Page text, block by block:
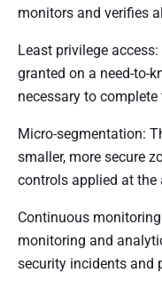
monitors and verifies
Least privilege
granted on a need-to-
necessary to complete
Micro-segmentation:
smaller, more secure
controls applied at
Continuous
monitoring and
security incidents and